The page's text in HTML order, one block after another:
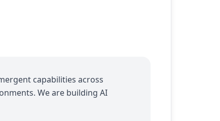
capabilities across
We are building AI